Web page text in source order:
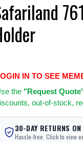
IN TO SEE
the "Request
out-of-stock,
30-DAY RETURNS
Hassle-free. Click to view